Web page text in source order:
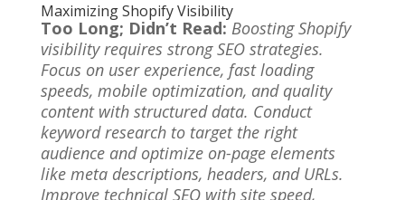
Maximizing Shopify Visibility
Too Long; Didn’t Read: Boosting Shopify
visibility requires strong SEO strategies.
Focus on user experience, fast loading
speeds, mobile optimization, and quality
content with structured data. Conduct
keyword research to target the right
audience and optimize on-page elements
like meta descriptions, headers, and URLs.
Improve technical SEO with site speed,